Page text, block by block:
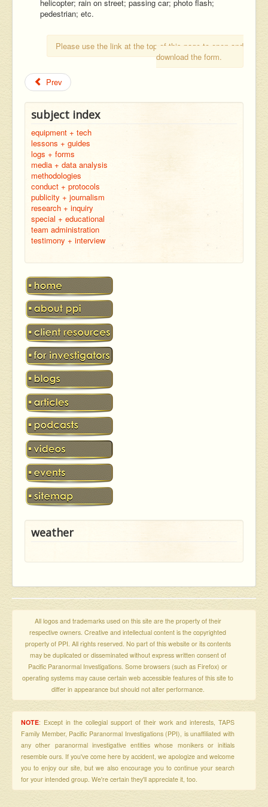
helicopter; rain on street; passing car; photo flash;
pedestrian; etc.
Please use the link at the top of this page to open and
download the form.
Prev
subject index
equipment + tech
lessons + guides
logs + forms
media + data analysis
methodologies
conduct + protocols
publicity + journalism
research + inquiry
special + educational
team administration
testimony + interview
weather
All logos and trademarks used on this site are the property of their
respective owners. Creative and intellectual content is the copyrighted
property of PPI. All rights reserved. No part of this website or its contents
may be duplicated or disseminated without express written consent of
Pacific Paranormal Investigations. Some browsers (such as Firefox) or
operating systems may cause certain web accessible features of this site to
differ in appearance but should not alter performance.
NOTE: Except in the collegial support of their work and interests, TAPS
Family Member, Pacific Paranormal Investigations (PPI), is unaffiliated with
any other paranormal investigative entities whose monikers or initials
resemble ours. If you've come here by accident, we apologize and welcome
you to enjoy our site, but we also encourage you to continue your search
for your intended group. We're certain they'll appreciate it, too.